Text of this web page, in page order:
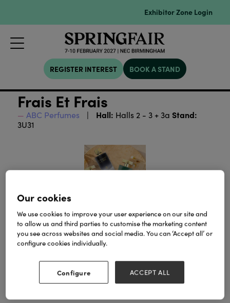
Exhibitor Zone Login
REGISTER INTEREST BOOK A STAND
Frais Et Frais
ABC Perfumes Hall: Halls 2 - 3 + 3a Stand:
3U31
Our cookies
We use cookies to improve your user experience on our site and
to allow us and third parties to customise the marketing content
you see across websites and social media. You can ‘Accept all’ or
configure cookies individually.
Configure ACCEPT ALL